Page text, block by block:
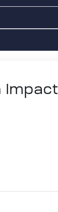
Impact